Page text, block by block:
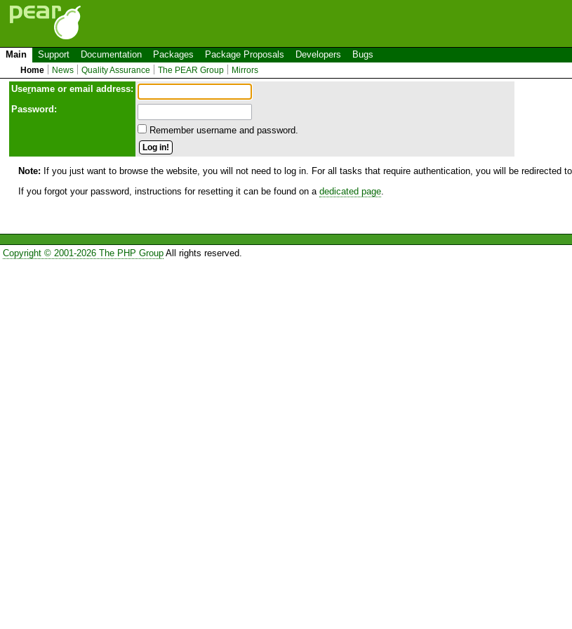
Main Support Documentation Packages Package Proposals Developers Bugs
Home News Quality Assurance The PEAR Group Mirrors
Username or email address:
Password:
Remember username and password.
Note: If you just want to browse the website, you will not need to log in. For all tasks that require authentication, you will be redirected
If you forgot your password, instructions for resetting it can be found on a dedicated page
Copyright © 2001-2026 The PHP GroupAll rights reserved.